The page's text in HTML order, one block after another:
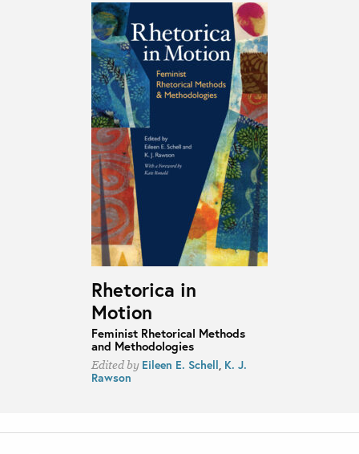
Rhetorica in
Motion
Feminist Rhetorical Methods
and Methodologies
Edited by Eileen E. Schell, K. J.
Rawson